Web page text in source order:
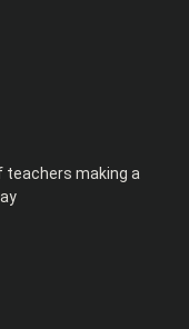
teachers making a